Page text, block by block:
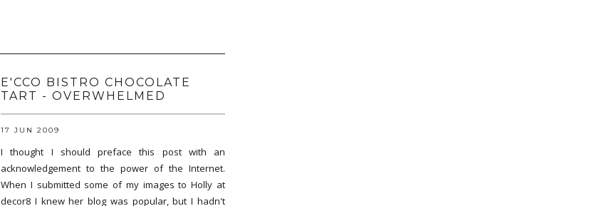
E'CCO BISTRO CHOCOLATE
TART - OVERWHELMED
17 JUN 2009
I thought I should preface this post with an
acknowledgement to the power of the Internet.
When I submitted some of my images to Holly at
decor8 I knew her blog was popular, but I hadn't